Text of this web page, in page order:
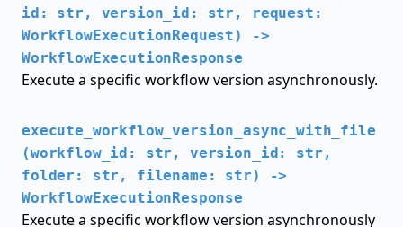
id: str, version_id: str, request:
WorkflowExecutionRequest) ->
WorkflowExecutionResponse
Execute a specific workflow version asynchronously.
execute_workflow_version_async_with_file
(workflow_id: str, version_id: str,
folder: str, filename: str) ->
WorkflowExecutionResponse
Execute a specific workflow version asynchronously